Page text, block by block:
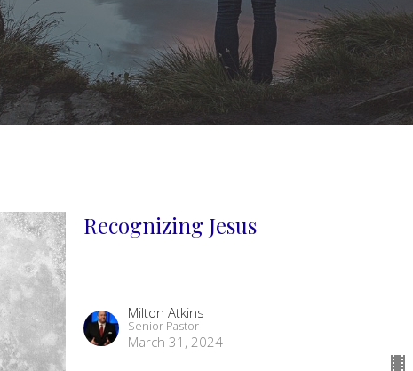
Recognizing Jesus
Milton Atkins
Senior Pastor
March 31, 2024